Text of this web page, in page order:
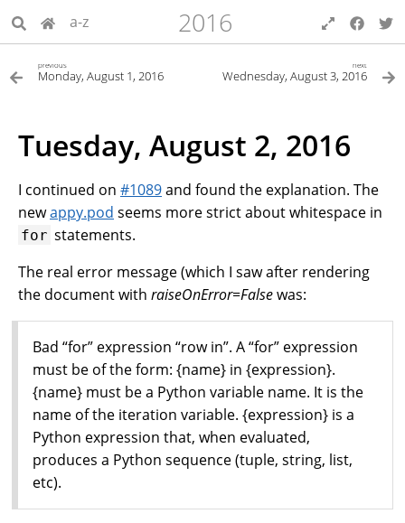
a-z 2016
previous
Monday, August 1, 2016
next
Wednesday, August 3, 2016
Tuesday, August 2, 2016
I continued on #1089and found the explanation. The
newappy.pod seems more strict about whitespace in
for statements.
The real error message (which I saw after rendering
the document with raiseOnError=Falsewas:
Bad “for” expression “row in”. A “for” expression
must be of the form: {name} in {expression}.
{name} must be a Python variable name. It is the
name of the iteration variable. {expression} is a
Python expression that, when evaluated,
produces a Python sequence (tuple, string, list,
etc).